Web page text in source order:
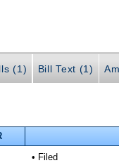
(1) Bill Text (1)
• Filed